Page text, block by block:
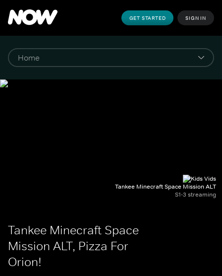
GET STARTED SIGN IN
Tankee Minecraft Space Mission ALT
S1-3 streaming
Tankee Minecraft Space
Mission ALT, Pizza For
Orion!